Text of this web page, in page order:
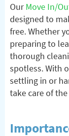
OurMove In/
designed to
free. Whether
preparing to
thorough
spotless. With
settling in or
take care of